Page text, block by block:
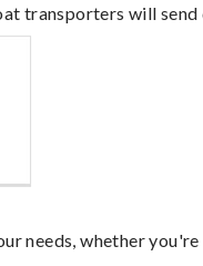
transporters will send
needs, whether